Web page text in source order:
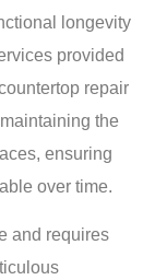
longevity
provided
repair
the
ensuring
over time.
and requires